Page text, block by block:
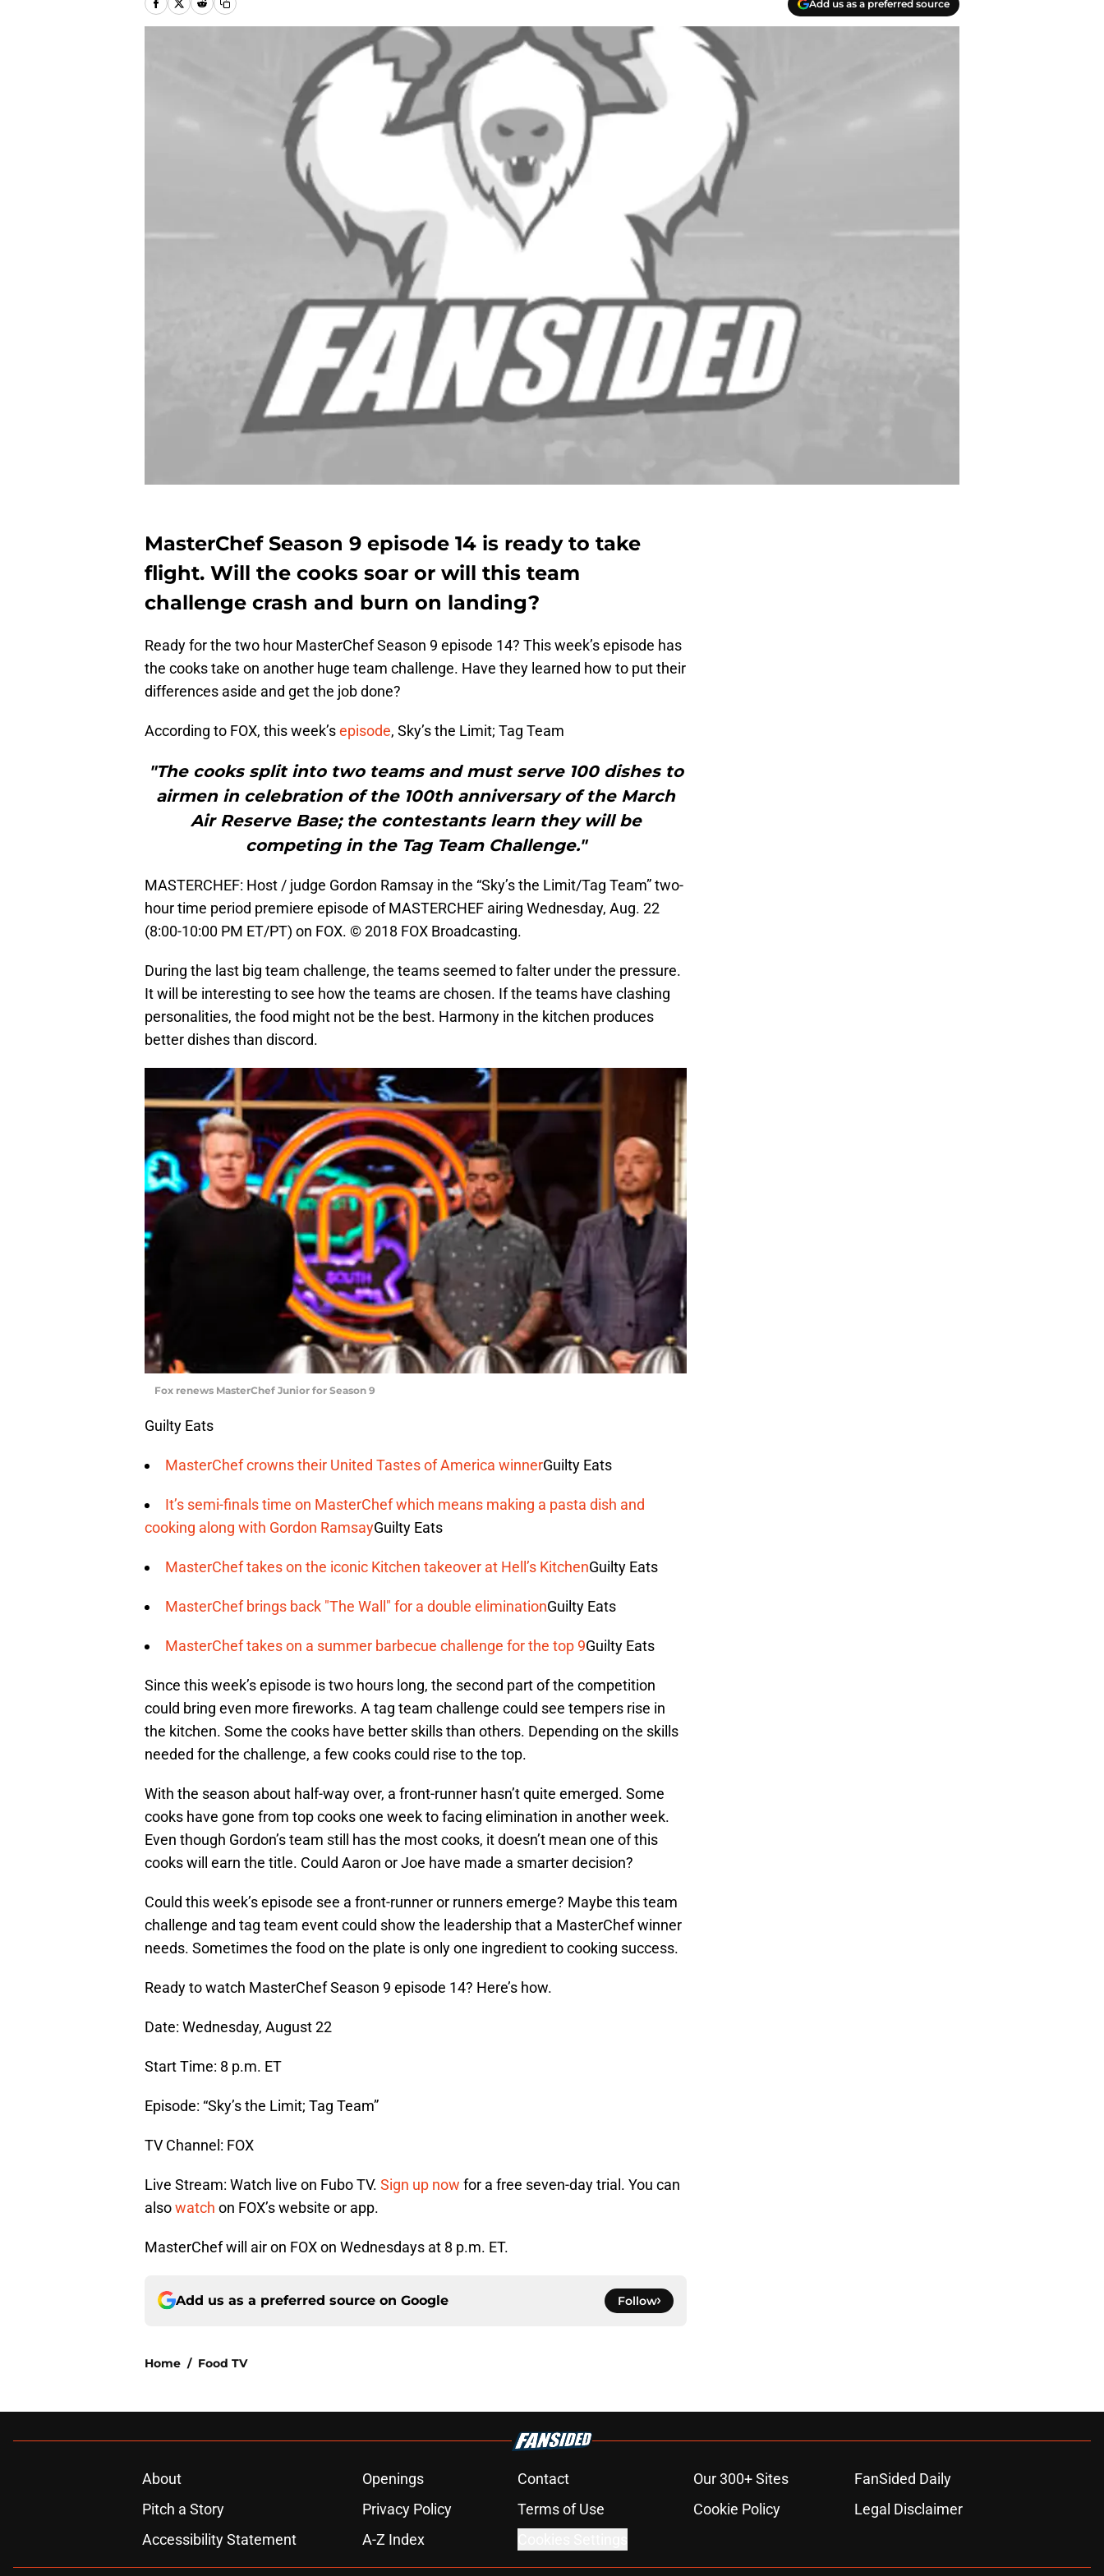
Add us as a preferred source
MasterChef Season 9 episode 14 is ready to take
flight. Will the cooks soar or will this team
challenge crash and burn on landing?
Ready for the two hour MasterChef Season 9 episode 14? This week’s episode has
the cooks take on another huge team challenge. Have they learned how to put their
differences aside and get the job done?
According to FOX, this week’sepisode, Sky’s the Limit; Tag Team
"The cooks split into two teams and must serve 100 dishes to
airmen in celebration of the 100th anniversary of the March
Air Reserve Base; the contestants learn they will be
competing in the Tag Team Challenge."
MASTERCHEF: Host / judge Gordon Ramsay in the “Sky’s the Limit/Tag Team” two-
hour time period premiere episode of MASTERCHEF airing Wednesday, Aug. 22
(8:00-10:00 PM ET/PT) on FOX. © 2018 FOX Broadcasting.
During the last big team challenge, the teams seemed to falter under the pressure.
It will be interesting to see how the teams are chosen. If the teams have clashing
personalities, the food might not be the best. Harmony in the kitchen produces
better dishes than discord.
Fox renews MasterChef Junior for Season 9
Guilty Eats
MasterChef crowns their United Tastes of America winnerGuilty Eats
It’s semi-finals time on MasterChef which means making a pasta dish and
cooking along with Gordon RamsayGuilty Eats
MasterChef takes on the iconic Kitchen takeover at Hell’s KitchenGuilty Eats
MasterChef brings back "The Wall" for a double eliminationGuilty Eats
MasterChef takes on a summer barbecue challenge for the top 9Guilty Eats
Since this week’s episode is two hours long, the second part of the competition
could bring even more fireworks. A tag team challenge could see tempers rise in
the kitchen. Some the cooks have better skills than others. Depending on the skills
needed for the challenge, a few cooks could rise to the top.
With the season about half-way over, a front-runner hasn’t quite emerged. Some
cooks have gone from top cooks one week to facing elimination in another week.
Even though Gordon’s team still has the most cooks, it doesn’t mean one of this
cooks will earn the title. Could Aaron or Joe have made a smarter decision?
Could this week’s episode see a front-runner or runners emerge? Maybe this team
challenge and tag team event could show the leadership that a MasterChef winner
needs. Sometimes the food on the plate is only one ingredient to cooking success.
Ready to watch MasterChef Season 9 episode 14? Here’s how.
Date: Wednesday, August 22
Start Time: 8 p.m. ET
Episode: “Sky’s the Limit; Tag Team”
TV Channel: FOX
Live Stream: Watch live on Fubo TV. Sign up now for a free seven-day trial. You can
alsowatch on FOX’s website or app.
MasterChef will air on FOX on Wednesdays at 8 p.m. ET.
Add us as a preferred source on Google Follow
Home / Food TV
About Openings Contact Our 300+ Sites
FanSided Daily
Pitch a Story
Privacy Policy Terms of Use Cookie Policy
Legal Disclaimer
Accessibility Statement
A-Z Index